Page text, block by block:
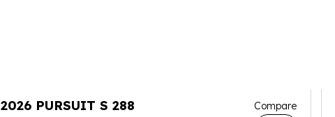
2026 PURSUIT S 288
Compare